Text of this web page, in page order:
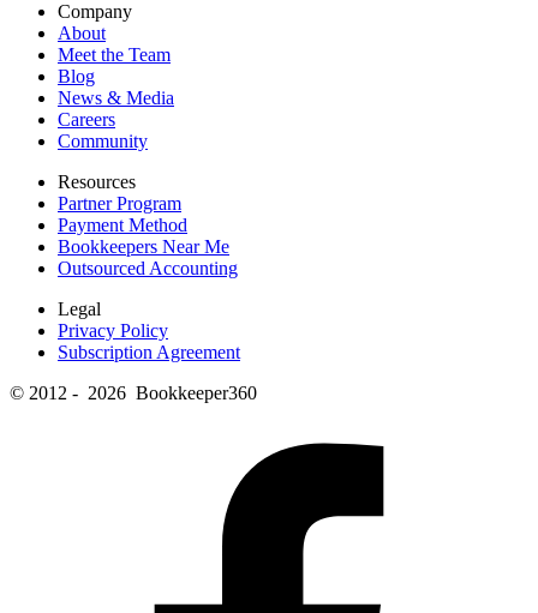
Company
About
Meet the Team
Blog
News & Media
Careers
Community
Resources
Partner Program
Payment Method
Bookkeepers Near Me
Outsourced Accounting
Legal
Privacy Policy
Subscription Agreement
© 2012 - 2026 Bookkeeper360